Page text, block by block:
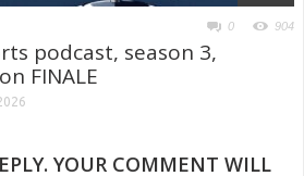
0 904
podcast, season 3,
FINALE
YOUR COMMENT WILL